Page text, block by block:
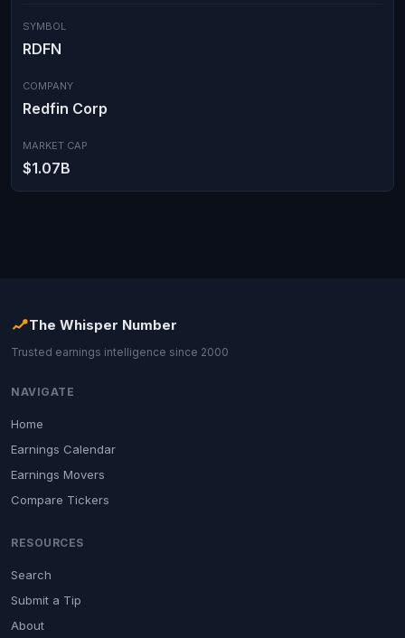
SYMBOL
RDFN
COMPANY
Redfin Corp
MARKET CAP
$1.07B
The Whisper Number
Trusted earnings intelligence since 2000
NAVIGATE
Home
Earnings Calendar
Earnings Movers
Compare Tickers
RESOURCES
Search
Submit a Tip
About